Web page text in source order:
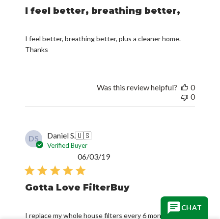
I feel better, breathing better,
I feel better, breathing better, plus a cleaner home.
Thanks
Was this review helpful?
0
0
DS Daniel S.🇺🇸
Verified Buyer
Gotta Love FilterBuy
I replace my whole house filters every 6 months. I
Published
06/03/19
CHAT